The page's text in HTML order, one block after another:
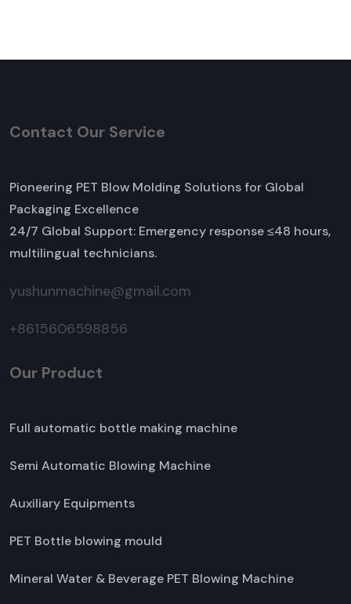
Contact Our Service
Pioneering PET Blow Molding Solutions for Global
Packaging Excellence
24/7 Global Support: Emergency response ≤48 hours,
multilingual technicians.
yushunmachine@gmail.com
+8615606598856
Our Product
Full automatic bottle making machine
Semi Automatic Blowing Machine
Auxiliary Equipments
PET Bottle blowing mould
Mineral Water & Beverage PET Blowing Machine